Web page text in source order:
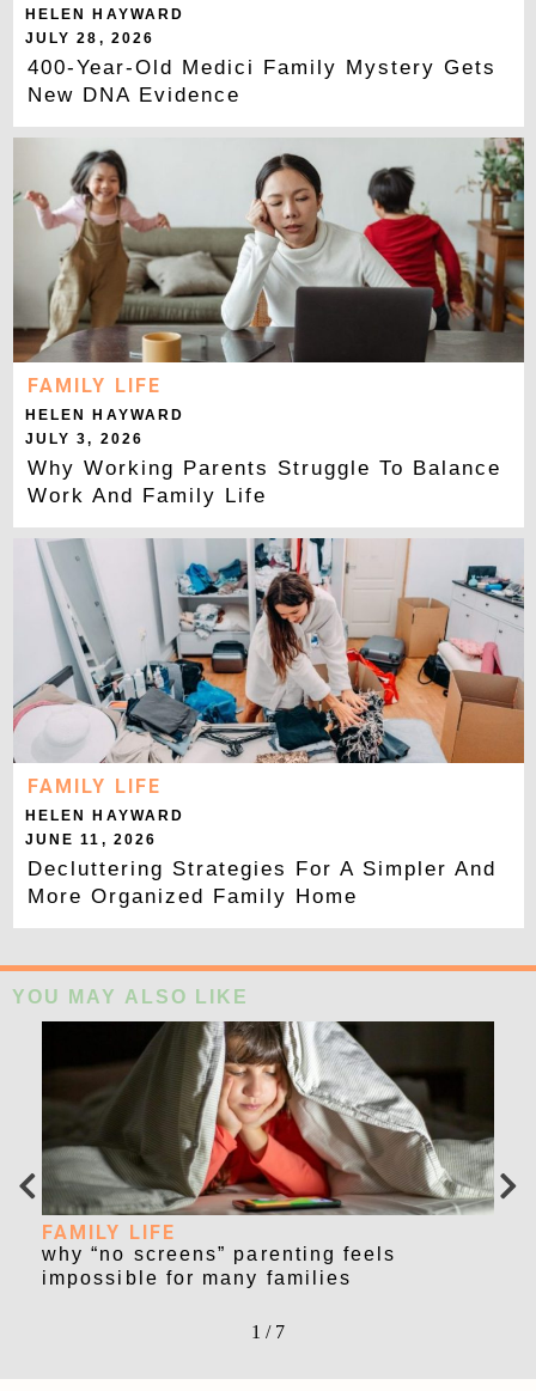
HELEN HAYWARD
JULY 28, 2026
400-Year-Old Medici Family Mystery Gets
New DNA Evidence
FAMILY LIFE
HELEN HAYWARD
JULY 3, 2026
Why Working Parents Struggle To Balance
Work And Family Life
FAMILY LIFE
HELEN HAYWARD
JUNE 11, 2026
Decluttering Strategies For A Simpler And
More Organized Family Home
YOU MAY ALSO LIKE
FAMILY LIFE
why “no screens” parenting feels
impossible for many families
1 / 7